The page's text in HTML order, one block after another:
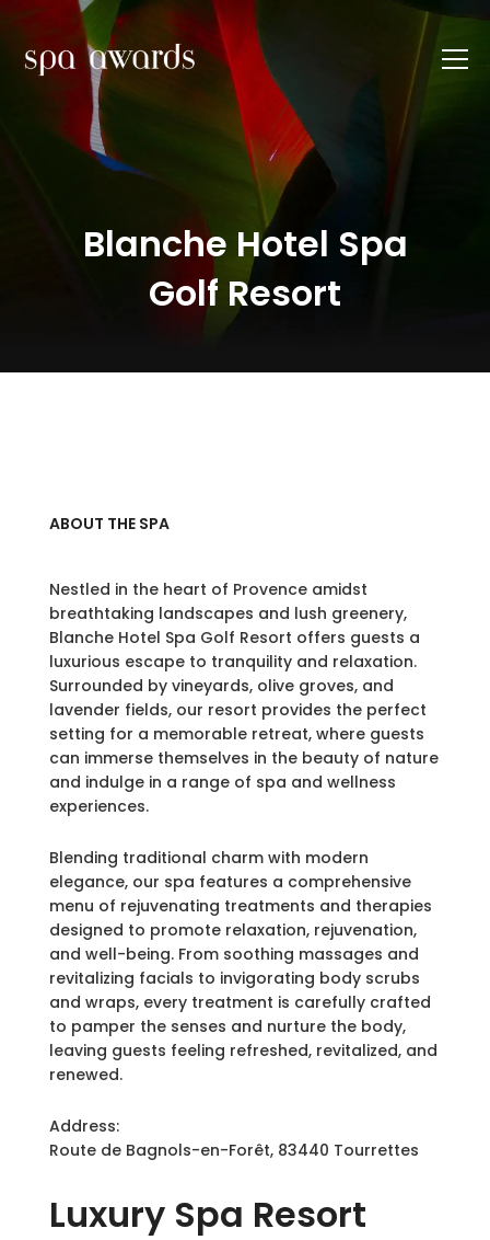
Blanche Hotel Spa
Golf Resort
Luxury Spa Resort
ABOUT THE SPA
Nestled in the heart of Provence amidst
breathtaking landscapes and lush greenery,
Blanche Hotel Spa Golf Resort offers guests a
luxurious escape to tranquility and relaxation.
Surrounded by vineyards, olive groves, and
lavender fields, our resort provides the perfect
setting for a memorable retreat, where guests
can immerse themselves in the beauty of nature
and indulge in a range of spa and wellness
experiences.
Blending traditional charm with modern
elegance, our spa features a comprehensive
menu of rejuvenating treatments and therapies
designed to promote relaxation, rejuvenation,
and well-being. From soothing massages and
revitalizing facials to invigorating body scrubs
and wraps, every treatment is carefully crafted
to pamper the senses and nurture the body,
leaving guests feeling refreshed, revitalized, and
renewed.
Address:
Route de Bagnols-en-Forêt, 83440 Tourrettes